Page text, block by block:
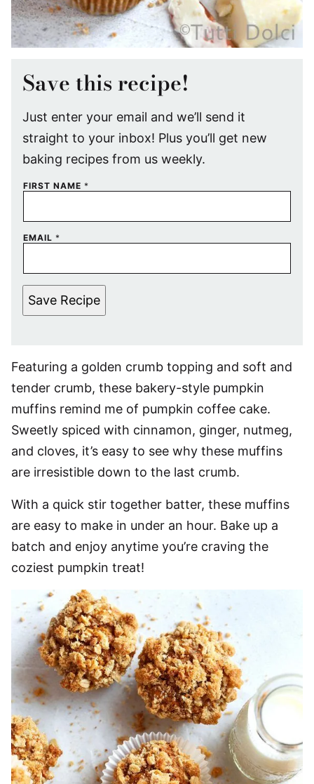
Save this recipe!
Just enter your email and we’ll send it
straight to your inbox! Plus you’ll get new
baking recipes from us weekly.
FIRST NAME *
EMAIL *
Save Recipe
Featuring a golden crumb topping and soft and
tender crumb, these bakery-style pumpkin
muffins remind me of pumpkin coffee cake.
Sweetly spiced with cinnamon, ginger, nutmeg,
and cloves, it’s easy to see why these muffins
are irresistible down to the last crumb.
With a quick stir together batter, these muffins
are easy to make in under an hour. Bake up a
batch and enjoy anytime you’re craving the
coziest pumpkin treat!